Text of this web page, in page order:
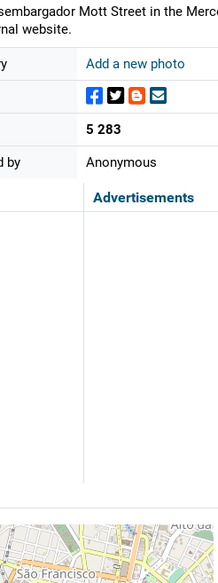
Mott Street in the
website.
Add a new photo
5 283
by Anonymous
Advertisements